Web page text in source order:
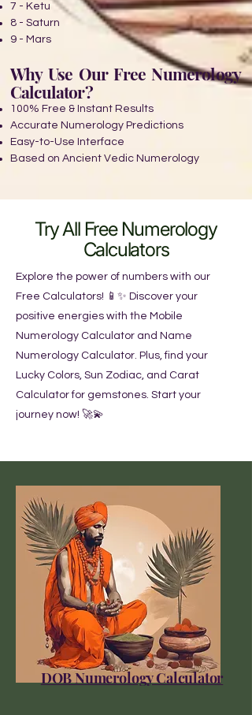
7 - Ketu
8 - Saturn
9 - Mars
Why Use Our Free Numerology
Calculator?
100% Free & Instant Results
Accurate Numerology Predictions
Easy-to-Use Interface
Based on Ancient Vedic Numerology
Try All Free Numerology
Calculators
Explore the power of numbers with our
Free Calculators! 📱✨ Discover your
positive energies with the Mobile
Numerology Calculator and Name
Numerology Calculator. Plus, find your
Lucky Colors, Sun Zodiac, and Carat
Calculator for gemstones. Start your
journey now! 🚀💫
DOB Numerology Calculator